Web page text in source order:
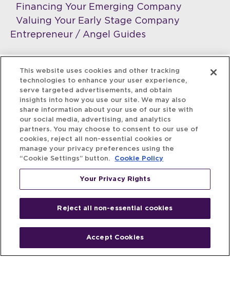
Financing Your Emerging Company
Valuing Your Early Stage Company
Entrepreneur / Angel Guides
People
Fund & Investor Entrepreneur
This website uses cookies and other tracking
technologies to enhance your user experience,
serve targeted advertisements, and obtain
insights into how you use our site. We may also
share information about your use of our site with
our social media, advertising, and analytics
partners. You may choose to consent to our use of
cookies, reject all non-essential cookies or
manage your privacy preferences using the
“Cookie Settings” button.
Cookie Policy
Your Privacy Rights
Reject all non-essential cookies
Accept Cookies